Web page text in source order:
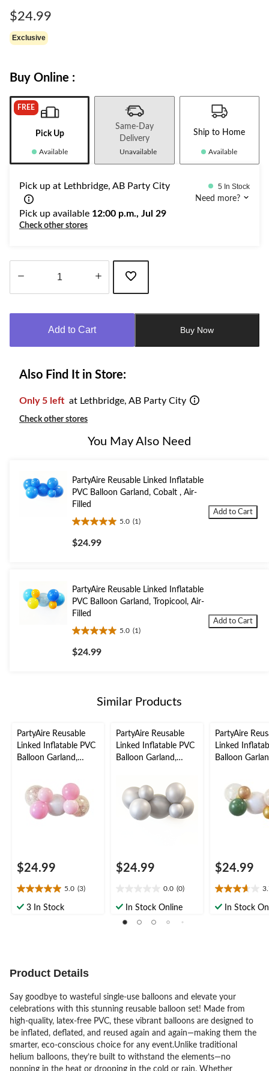
$24.99
Exclusive
Buy Online :
FREE
Pick Up
Available
Same-Day
Delivery
Unavailable
Ship to Home
Available
Pick up at Lethbridge, AB Party City
5 In Stock
Need more?
Pick up available 12:00 p.m., Jul 29
Check other stores
Add to Cart Buy Now
Also Find It in Store:
Only 5 left at Lethbridge, AB Party City
Check other stores
You May Also Need
PartyAire Reusable Linked Inflatable
PVC Balloon Garland, Cobalt , Air-
Filled
5.0 (1)
5.0
out
of
review
$24.99
Add to Cart
PartyAire Reusable Linked Inflatable
PVC Balloon Garland, Tropicool, Air-
Filled
5.0 (1)
5.0
out
of
review
$24.99
Add to Cart
Similar Products
PartyAire Reusable
Linked Inflatable PVC
Balloon Garland,
$24.99
5.0 (3)
5.0
out3 In Stock
PartyAire Reusable
Linked Inflatable PVC
Balloon Garland,
$24.99
0.0 (0)
outIn Stock Online
PartyAire
Linked
Balloon
$24.99
3.7
outIn Stock
Product Details
Say goodbye to wasteful single-use balloons and elevate your
celebrations with this stunning reusable balloon set! Made from
high-quality, latex-free PVC, these vibrant balloons are designed to
be inflated, deflated, and reused again and again—making them the
smarter, eco-conscious choice for any event.Unlike traditional
helium balloons, they’re built to withstand the elements—no
popping in the heat or drooping in the cold or rain. Whether